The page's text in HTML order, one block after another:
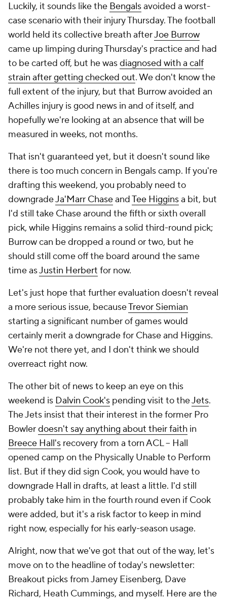
Luckily, it sounds like the Bengalsavoided a worst-
case scenario with their injury Thursday. The football
world held its collective breath afterJoe Burrow
came up limping during Thursday's practice and had
to be carted off, but he wasdiagnosed with a calf
strain after getting checked out. We don't know the
full extent of the injury, but that Burrow avoided an
Achilles injury is good news in and of itself, and
hopefully we're looking at an absence that will be
measured in weeks, not months.
That isn't guaranteed yet, but it doesn't sound like
there is too much concern in Bengals camp. If you're
drafting this weekend, you probably need to
downgradeJa'Marr ChaseandTee Higginsa bit, but
I'd still take Chase around the fifth or sixth overall
pick, while Higgins remains a solid third-round pick;
Burrow can be dropped a round or two, but he
should still come off the board around the same
time asJustin Herbert for now.
Let's just hope that further evaluation doesn't reveal
a more serious issue, becauseTrevor Siemian
starting a significant number of games would
certainly merit a downgrade for Chase and Higgins.
We're not there yet, and I don't think we should
overreact right now.
The other bit of news to keep an eye on this
weekend is Dalvin Cook's pending visit to theJets.
The Jets insist that their interest in the former Pro
Bowlerdoesn't say anything about their faith in
Breece Hall's recovery from a torn ACL – Hall
opened camp on the Physically Unable to Perform
list. But if they did sign Cook, you would have to
downgrade Hall in drafts, at least a little. I'd still
probably take him in the fourth round even if Cook
were added, but it's a risk factor to keep in mind
right now, especially for his early-season usage.
Alright, now that we've got that out of the way, let's
move on to the headline of today's newsletter:
Breakout picks from Jamey Eisenberg, Dave
Richard, Heath Cummings, and myself. Here are the